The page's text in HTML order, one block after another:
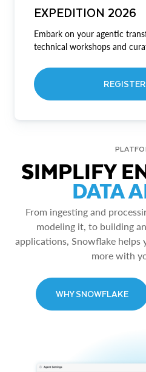
EXPEDITION 2026
Embark on your agentic
technical workshops and
SIMPLIFY
DATA
From ingesting and
modeling it, to building
applications, Snowflake helps
more with
WHY SNOWFLAKE